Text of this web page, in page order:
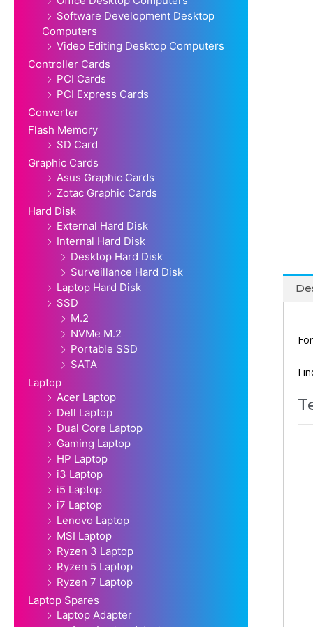
Software Development Desktop
Computers
Video Editing Desktop Computers
Controller Cards
PCI Cards
PCI Express Cards
Converter
Flash Memory
SD Card
Graphic Cards
Asus Graphic Cards
Zotac Graphic Cards
Hard Disk
External Hard Disk
Internal Hard Disk
Desktop Hard Disk
Surveillance Hard Disk
Laptop Hard Disk
SSD
M.2
NVMe M.2
Portable SSD
SATA
Laptop
Acer Laptop
Dell Laptop
Dual Core Laptop
Gaming Laptop
HP Laptop
i3 Laptop
i5 Laptop
i7 Laptop
Lenovo Laptop
MSI Laptop
Ryzen 3 Laptop
Ryzen 5 Laptop
Ryzen 7 Laptop
Laptop Spares
Laptop Adapter